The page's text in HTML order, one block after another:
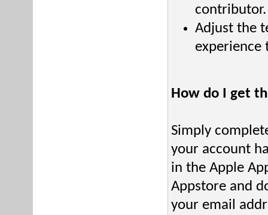
contributor.
Adjust the
experience
How do I get
Simply
your account
in the Apple
Appstore and
your email